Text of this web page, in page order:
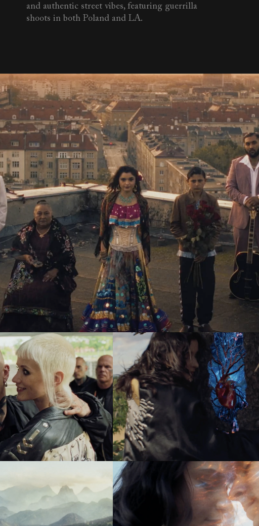
and authentic street vibes, featuring guerrilla
shoots in both Poland and LA.